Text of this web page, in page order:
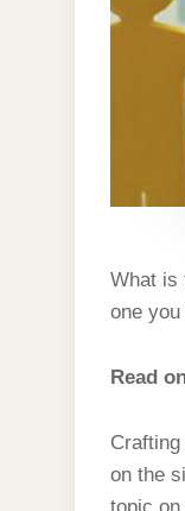
What is
one
Read
on the